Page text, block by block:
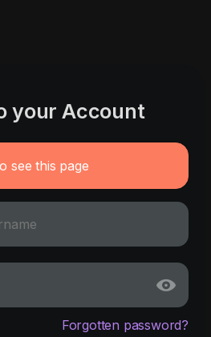
your Account
see this page
Forgotten password?